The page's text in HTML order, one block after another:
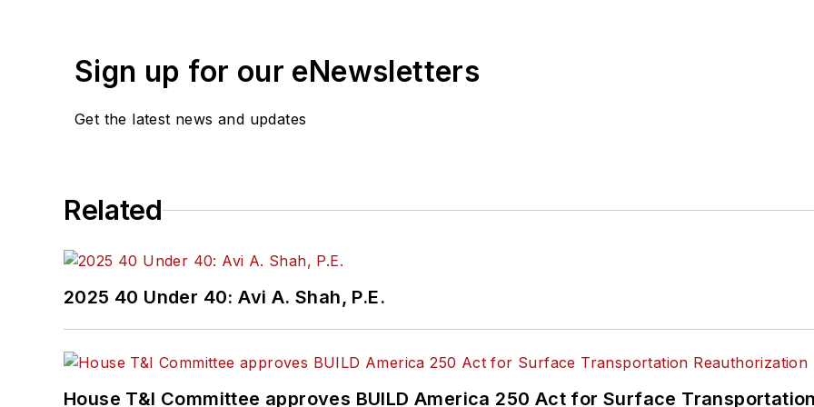
recognized for editorial excellence through her individual work, as well as for
Committee and served 14 years as a Board Observer on the
Sign up for our eNewsletters
Get the latest news and updates
Related
2025 40 Under 40: Avi A. Shah, P.E.
House T&I Committee approves BUILD America 250 Act for Surface